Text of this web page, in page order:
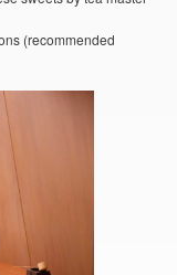
(recommended